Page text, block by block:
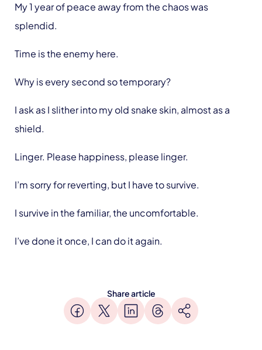
My 1 year of peace away from the chaos was
splendid.
Time is the enemy here.
Why is every second so temporary?
I ask as I slither into my old snake skin, almost as a
shield.
Linger. Please happiness, please linger.
I’m sorry for reverting, but I have to survive.
I survive in the familiar, the uncomfortable.
I’ve done it once, I can do it again.
Share article